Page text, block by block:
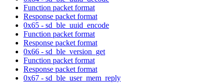
Function packet format
Response packet format
0x65 - sd_ble_uuid_encode
Function packet format
Response packet format
0x66 - sd_ble_version_get
Function packet format
Response packet format
0x67 - sd_ble_user_mem_reply